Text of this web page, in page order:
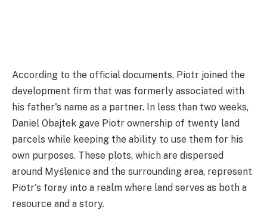
According to the official documents, Piotr joined the
development firm that was formerly associated with
his father's name as a partner. In less than two weeks,
Daniel Obajtek gave Piotr ownership of twenty land
parcels while keeping the ability to use them for his
own purposes. These plots, which are dispersed
around Myślenice and the surrounding area, represent
Piotr's foray into a realm where land serves as both a
resource and a story.